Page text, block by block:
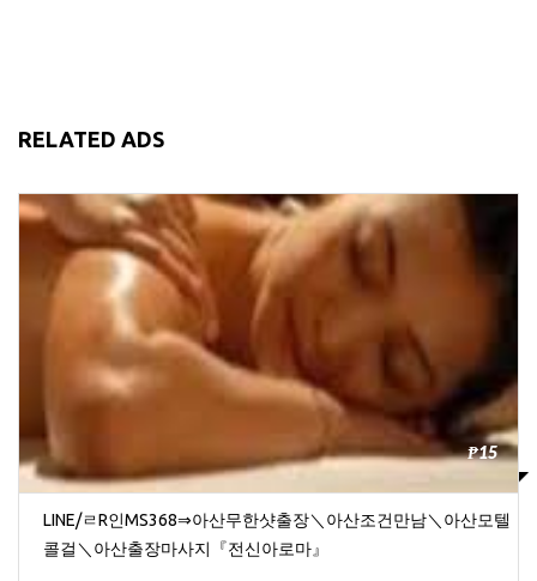
RELATED ADS
₱15
LINE/ㄹR인MS368⇒아산무한샷출장＼아산조건만남＼아산모텔
콜걸＼아산출장마사지『전신아로마』